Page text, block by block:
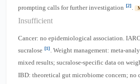
prompting calls for further investigation [2].
Insufficient
Cancer: no epidemiological association.
sucralose [1]. Weight management: meta-
mixed results; sucralose-specific data on
IBD: theoretical gut microbiome concern; no